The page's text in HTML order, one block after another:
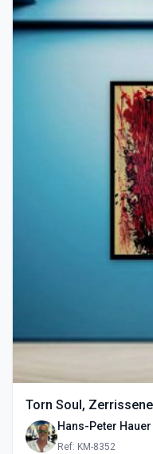
Torn Soul,
Hans-Peter Hauer
Ref: KM-8352